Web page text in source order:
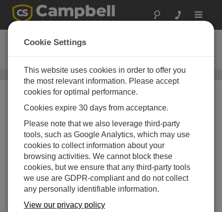
Toggle
255-100
Ordering Information
255-100Analogue Output
Evaporation Gauge
How to Order
Shipping Information
Add to your Quote List
ADD
Cookie Settings
This website uses cookies in order to offer you
the most relevant information. Please accept
cookies for optimal performance.
Cookies expire 30 days from acceptance.
Please note that we also leverage third-party
tools, such as Google Analytics, which may use
cookies to collect information about your
browsing activities. We cannot block these
cookies, but we ensure that any third-party tools
we use are GDPR-compliant and do not collect
any personally identifiable information.
View our privacy policy